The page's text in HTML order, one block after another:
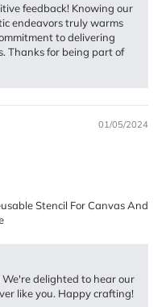
feedback! Knowing our
endeavors truly warms
to delivering
Thanks for being part of
01/05/2024
Stencil For Canvas And
delighted to hear our
like you. Happy crafting!